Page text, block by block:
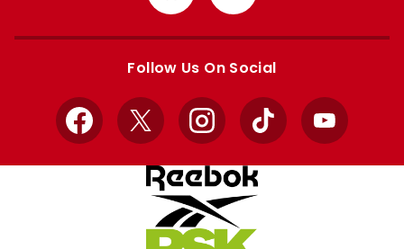
from
Apple
from
Google
Follow Us On Social
Facebook
X InstagramTikTok YouTube